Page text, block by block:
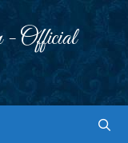
Official